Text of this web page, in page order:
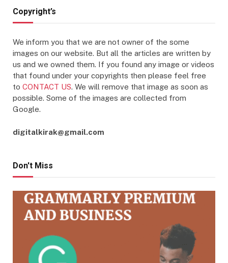
Copyright’s
We inform you that we are not owner of the some
images on our website. But all the articles are written by
us and we owned them. If you found any image or videos
that found under your copyrights then please feel free
to CONTACT US. We will remove that image as soon as
possible. Some of the images are collected from
Google.
digitalkirak@gmail.com
Don't Miss